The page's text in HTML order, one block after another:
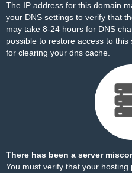
The IP address for this domain
your DNS settings to verify that
may take 8-24 hours for DNS
possible to restore access to this
for clearing your dns cache.
There has been a server
You must verify that your